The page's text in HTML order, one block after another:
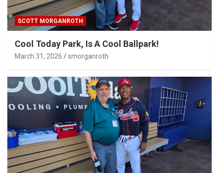
SCOTT MORGANROTH
Cool Today Park, Is A Cool Ballpark!
March 31, 2026 smorganroth